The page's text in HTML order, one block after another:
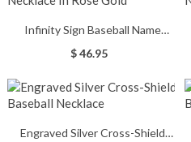
Infinity Sign Baseball Name
Necklace In Rose Gold
$ 46.95
Engraved Silver Cross-Shield